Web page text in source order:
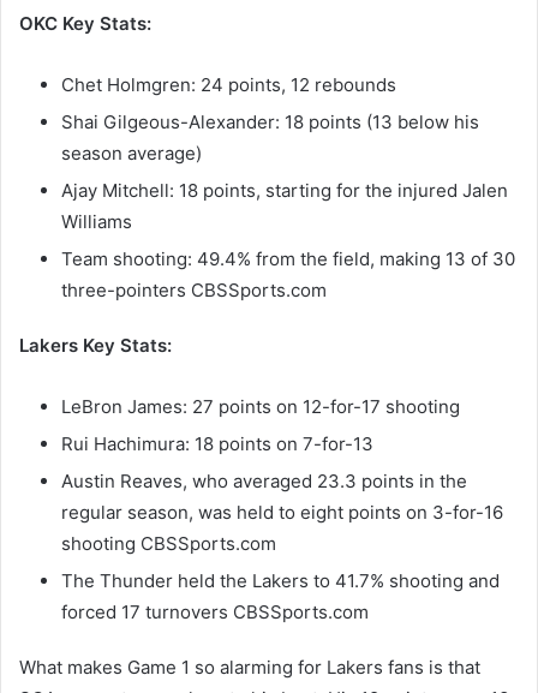
OKC Key Stats:
Chet Holmgren: 24 points, 12 rebounds
Shai Gilgeous-Alexander: 18 points (13 below his
season average)
Ajay Mitchell: 18 points, starting for the injured Jalen
Williams
Team shooting: 49.4% from the field, making 13 of 30
three-pointers CBSSports.com
Lakers Key Stats:
LeBron James: 27 points on 12-for-17 shooting
Rui Hachimura: 18 points on 7-for-13
Austin Reaves, who averaged 23.3 points in the
regular season, was held to eight points on 3-for-16
shooting CBSSports.com
The Thunder held the Lakers to 41.7% shooting and
forced 17 turnovers CBSSports.com
What makes Game 1 so alarming for Lakers fans is that